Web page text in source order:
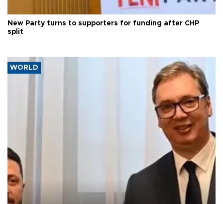
New Party turns to supporters for funding after CHP
split
WORLD